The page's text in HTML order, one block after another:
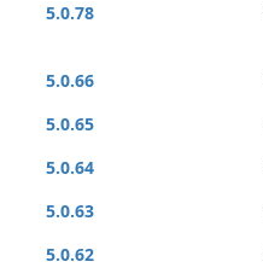
5.0.78
5.0.66
5.0.65
5.0.64
5.0.63
5.0.62